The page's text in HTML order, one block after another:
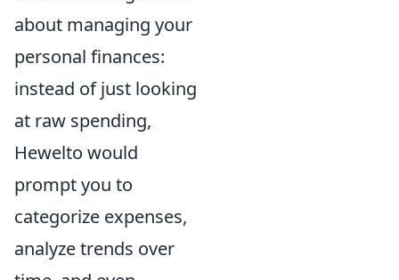
about managing your
personal finances:
instead of just looking
at raw spending,
Hewelto would
prompt you to
categorize expenses,
analyze trends over